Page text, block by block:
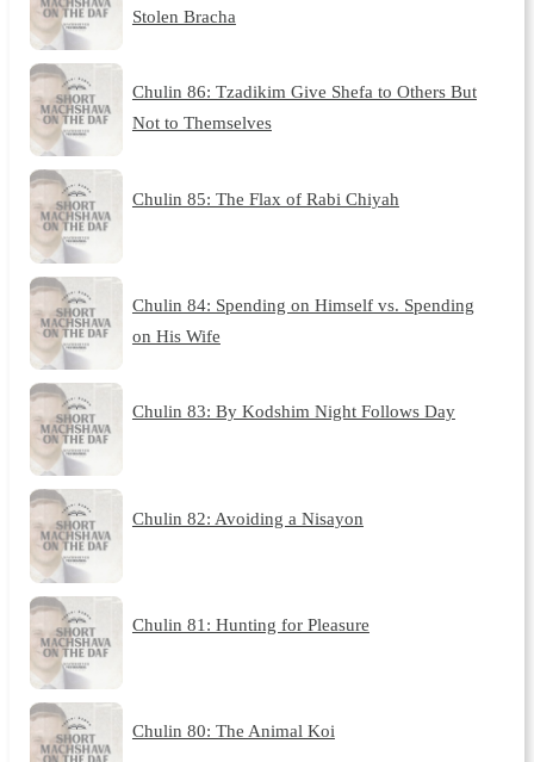
Stolen Bracha
Chulin 86: Tzadikim Give Shefa to Others But
Not to Themselves
Chulin 85: The Flax of Rabi Chiyah
Chulin 84: Spending on Himself vs. Spending
on His Wife
Chulin 83: By Kodshim Night Follows Day
Chulin 82: Avoiding a Nisayon
Chulin 81: Hunting for Pleasure
Chulin 80: The Animal Koi